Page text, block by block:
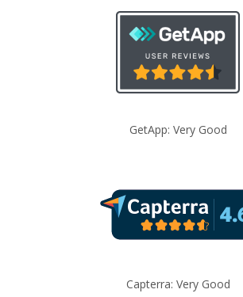
GetApp: Very Good
Capterra: Very Good